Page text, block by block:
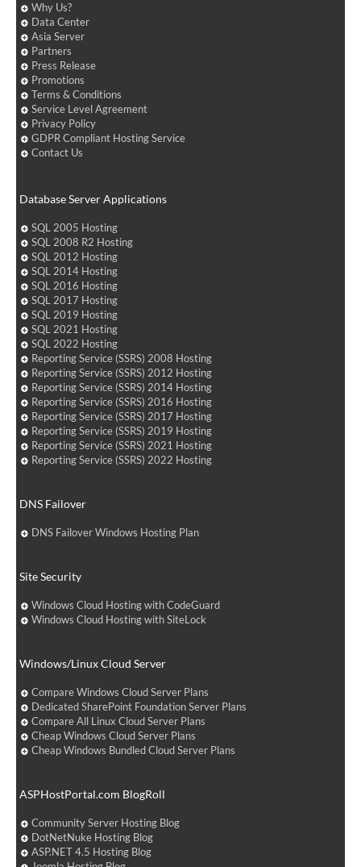
Why Us?
Data Center
Asia Server
Partners
Press Release
Promotions
Terms & Conditions
Service Level Agreement
Privacy Policy
GDPR Compliant Hosting Service
Contact Us
Database Server Applications
SQL 2005 Hosting
SQL 2008 R2 Hosting
SQL 2012 Hosting
SQL 2014 Hosting
SQL 2016 Hosting
SQL 2017 Hosting
SQL 2019 Hosting
SQL 2021 Hosting
SQL 2022 Hosting
Reporting Service (SSRS) 2008 Hosting
Reporting Service (SSRS) 2012 Hosting
Reporting Service (SSRS) 2014 Hosting
Reporting Service (SSRS) 2016 Hosting
Reporting Service (SSRS) 2017 Hosting
Reporting Service (SSRS) 2019 Hosting
Reporting Service (SSRS) 2021 Hosting
Reporting Service (SSRS) 2022 Hosting
DNS Failover
DNS Failover Windows Hosting Plan
Site Security
Windows Cloud Hosting with CodeGuard
Windows Cloud Hosting with SiteLock
Windows/Linux Cloud Server
Compare Windows Cloud Server Plans
Dedicated SharePoint Foundation Server Plans
Compare All Linux Cloud Server Plans
Cheap Windows Cloud Server Plans
Cheap Windows Bundled Cloud Server Plans
ASPHostPortal.com BlogRoll
Community Server Hosting Blog
DotNetNuke Hosting Blog
ASP.NET 4.5 Hosting Blog